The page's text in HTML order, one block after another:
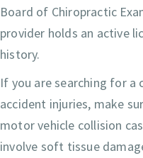
Board of Chiropractic
provider holds an active
history.
If you are searching for
accident injuries, make
motor vehicle collision
involve soft tissue